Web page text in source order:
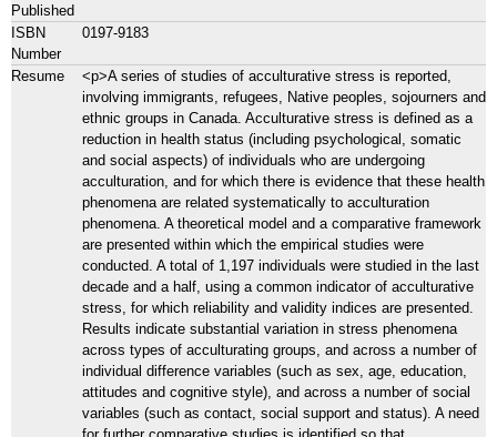
Published
ISBN
Number
0197-9183
Resume
<p>A series of studies of acculturative stress is reported,
involving immigrants, refugees, Native peoples, sojourners and
ethnic groups in Canada. Acculturative stress is defined as a
reduction in health status (including psychological, somatic
and social aspects) of individuals who are undergoing
acculturation, and for which there is evidence that these health
phenomena are related systematically to acculturation
phenomena. A theoretical model and a comparative framework
are presented within which the empirical studies were
conducted. A total of 1,197 individuals were studied in the last
decade and a half, using a common indicator of acculturative
stress, for which reliability and validity indices are presented.
Results indicate substantial variation in stress phenomena
across types of acculturating groups, and across a number of
individual difference variables (such as sex, age, education,
attitudes and cognitive style), and across a number of social
variables (such as contact, social support and status). A need